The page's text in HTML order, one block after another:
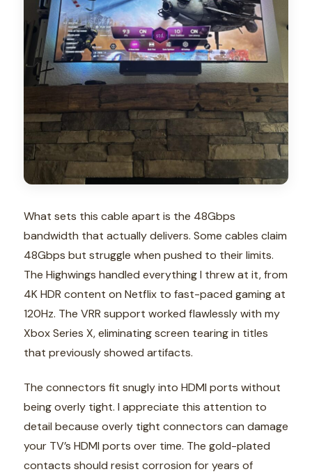
What sets this cable apart is the 48Gbps
bandwidth that actually delivers. Some cables claim
48Gbps but struggle when pushed to their limits.
The Highwings handled everything I threw at it, from
4K HDR content on Netflix to fast-paced gaming at
120Hz. The VRR support worked flawlessly with my
Xbox Series X, eliminating screen tearing in titles
that previously showed artifacts.
The connectors fit snugly into HDMI ports without
being overly tight. I appreciate this attention to
detail because overly tight connectors can damage
your TV’s HDMI ports over time. The gold-plated
contacts should resist corrosion for years of